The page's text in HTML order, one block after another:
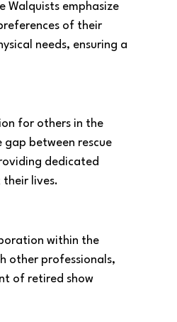
Walquists emphasize
of their
needs, ensuring a
for others in the
between rescue
dedicated
lives.
within the
other professionals,
of retired show